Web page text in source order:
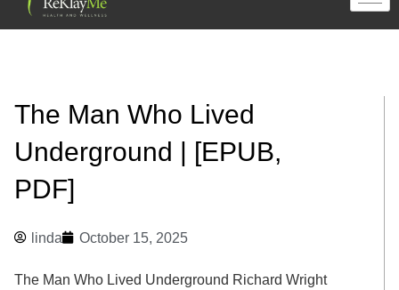
The Man Who Lived
Underground | [EPUB,
PDF]
linda October 15, 2025
The Man Who Lived Underground Richard Wright